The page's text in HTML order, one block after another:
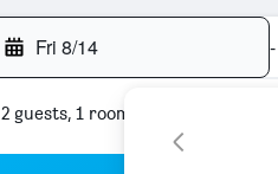
Fri 8/14 -
2 guests, 1 room